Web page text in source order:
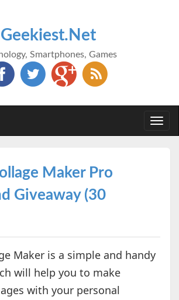
Geekiest.Net
Smartphones, Games
Maker Pro
Giveaway (30
Maker is a simple and handy
will help you to make
with your personal